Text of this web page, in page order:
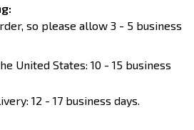
so please allow 3 - 5 business
United States: 10 - 15 business
12 - 17 business days.